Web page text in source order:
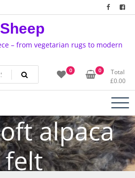
– from vegetarian rugs to modern
0 0
Total
£0.00
alpaca
felt